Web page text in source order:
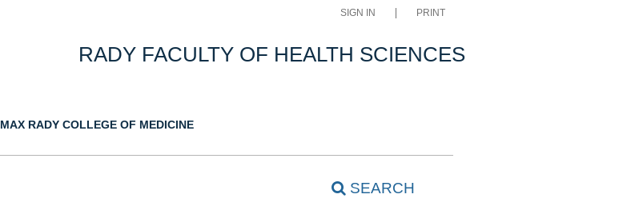
SIGN IN PRINT
RADY FACULTY OF HEALTH SCIENCES
MAX RADY COLLEGE OF MEDICINE
SEARCH